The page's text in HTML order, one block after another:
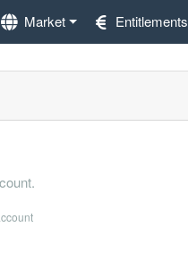
Market Entitlements